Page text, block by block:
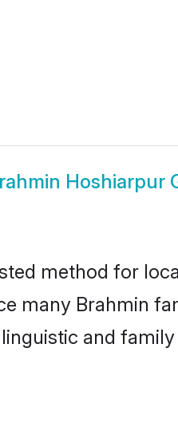
Hoshiarpur
method for
many Brahmin
and